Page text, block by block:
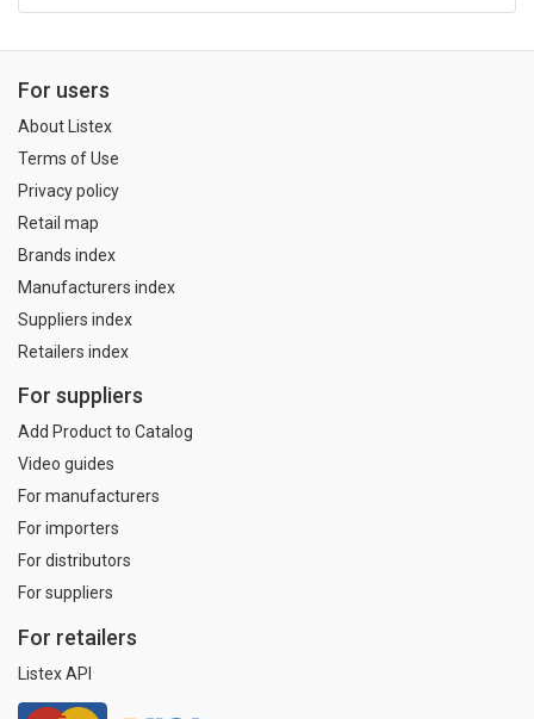
For users
About Listex
Terms of Use
Privacy policy
Retail map
Brands index
Manufacturers index
Suppliers index
Retailers index
For suppliers
Add Product to Catalog
Video guides
For manufacturers
For importers
For distributors
For suppliers
For retailers
Listex API